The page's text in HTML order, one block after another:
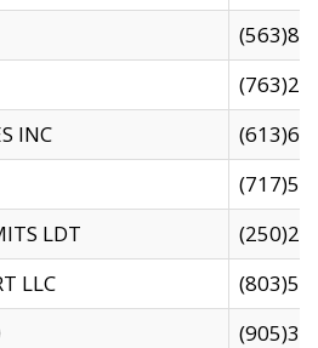
INC
LDT
LLC